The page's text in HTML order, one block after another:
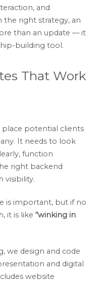
and
right strategy, an
than an update — it
building tool.
That Work
potential clients
It needs to look
function
right backend
visibility.
is important, but if no
it is like “winking in
we design and code
and digital
website